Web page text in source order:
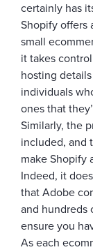
certainly has
Shopify offers
small
it takes
hosting
individuals
ones that
Similarly, the
included, and
make Shopify
Indeed, it
that Adobe
and hundreds
ensure you
As each